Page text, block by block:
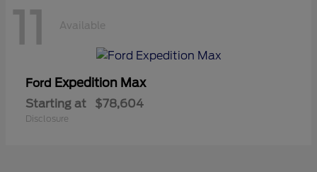
11 Available
Ford Expedition Max
Starting at $78,604
Disclosure